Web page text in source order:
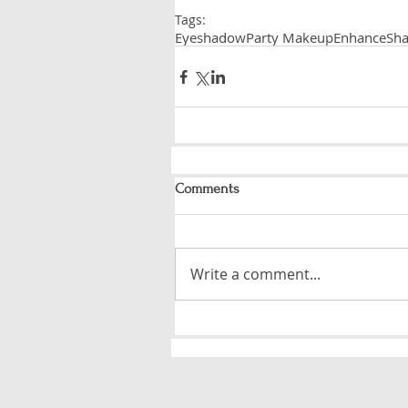
Tags:
EyeshadowParty MakeupEnhance
Comments
Write a comment...